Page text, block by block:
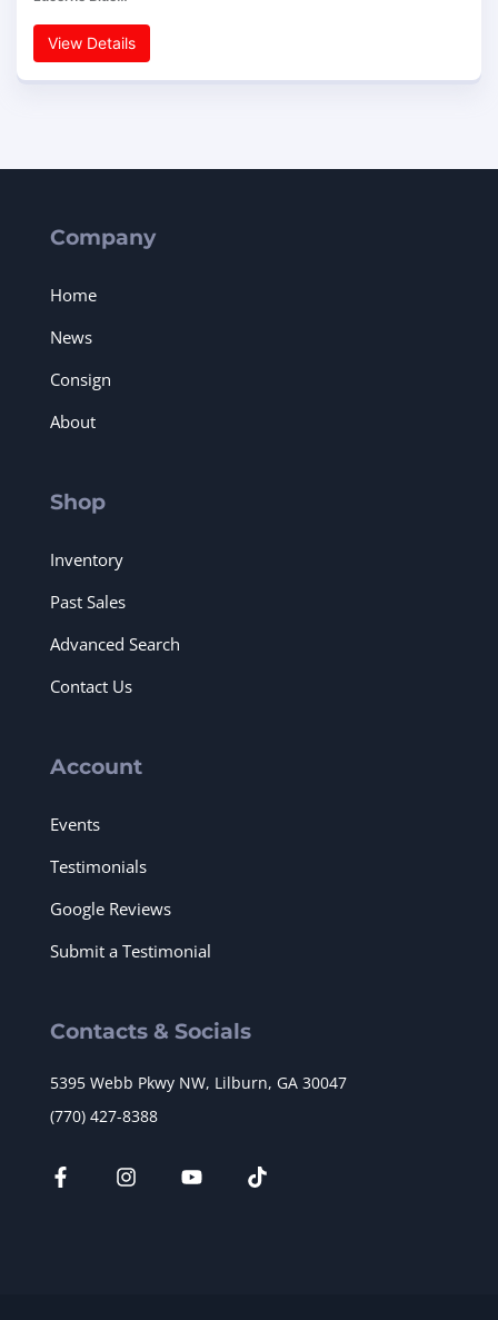
View Details
Company
Home
News
Consign
About
Shop
Inventory
Past Sales
Advanced Search
Contact Us
Account
Events
Testimonials
Google Reviews
Submit a Testimonial
Contacts & Socials
5395 Webb Pkwy NW, Lilburn, GA 30047
(770) 427-8388